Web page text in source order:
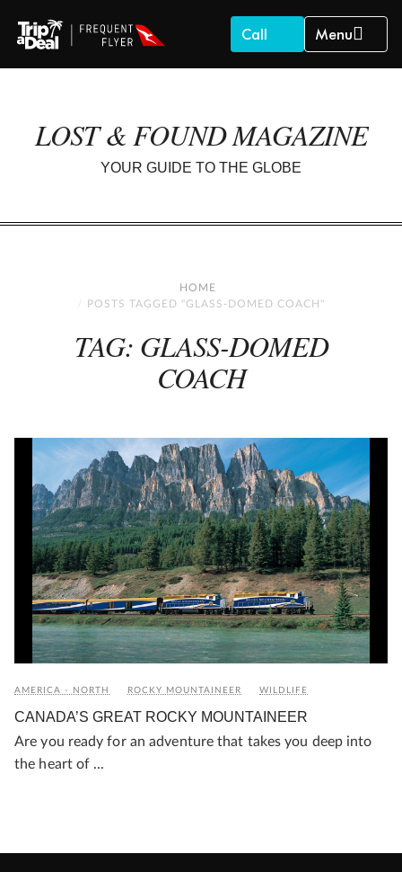
Call Menu
LOST & FOUND MAGAZINE
YOUR GUIDE TO THE GLOBE
HOME
POSTS TAGGED "GLASS-DOMED COACH"
TAG: GLASS-DOMED
COACH
AMERICA - NORTH ROCKY MOUNTAINEER WILDLIFE
CANADA’S GREAT ROCKY MOUNTAINEER
Are you ready for an adventure that takes you deep into
the heart of ...